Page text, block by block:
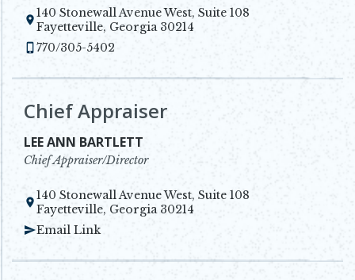
140 Stonewall Avenue West, Suite 108
Fayetteville, Georgia 30214
Opens in new window
770/305-5402
Chief Appraiser
LEE ANN BARTLETT
Chief Appraiser/Director
140 Stonewall Avenue West, Suite 108
Fayetteville, Georgia 30214
Opens in new window
Email Link